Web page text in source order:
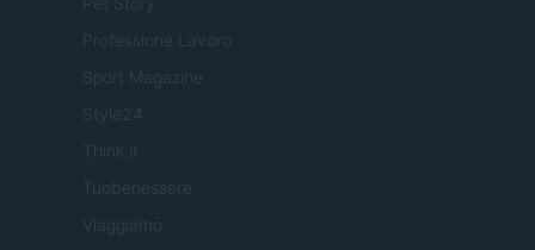
Professione Lavoro
Sport Magazine
Style24
Think.it
Tuobenessere
Viaggiamo